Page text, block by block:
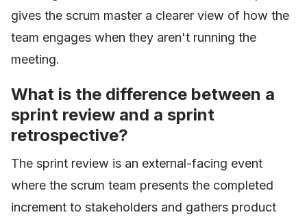
gives the scrum master a clearer view of how the
team engages when they aren't running the
meeting.
What is the difference between a
sprint review and a sprint
retrospective?
The sprint review is an external-facing event
where the scrum team presents the completed
increment to stakeholders and gathers product